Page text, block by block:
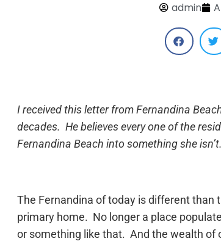
admin
I received this letter from Fernandina
decades. He believes every one of the
Fernandina Beach into something she isn’t.
The Fernandina of today is different than
primary home. No longer a place
or something like that. And the wealth of